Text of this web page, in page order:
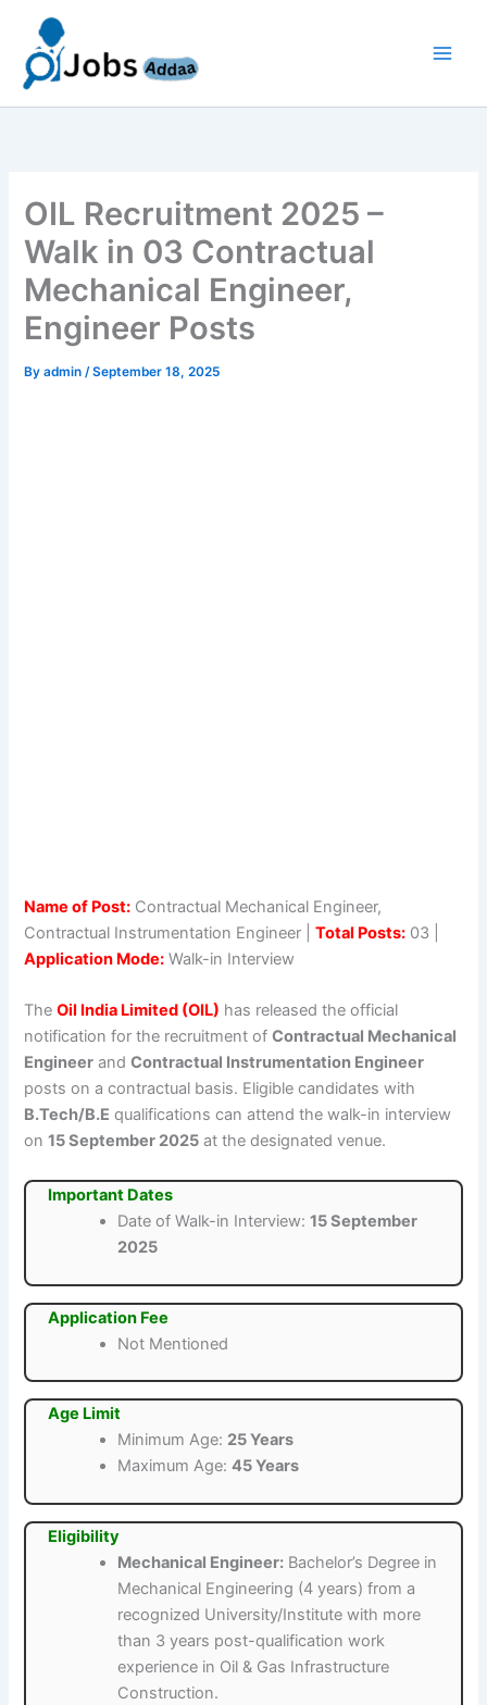
content
OIL Recruitment 2025 –
Walk in 03 Contractual
Mechanical Engineer,
Engineer Posts
Byadmin/September 18, 2025
Name of Post: Contractual Mechanical Engineer,
Contractual Instrumentation Engineer |Total Posts: 03 |
Application Mode: Walk-in Interview
TheOil India Limited (OIL) has released the official
notification for the recruitment ofContractual Mechanical
Engineer andContractual Instrumentation Engineer
posts on a contractual basis. Eligible candidates with
B.Tech/B.E qualifications can attend the walk-in interview
on15 September 2025 at the designated venue.
Important Dates
Date of Walk-in Interview:15 September
2025
Application Fee
Not Mentioned
Age Limit
Minimum Age: 25 Years
Maximum Age:45 Years
Eligibility
Mechanical Engineer: Bachelor’s Degree in
Mechanical Engineering (4 years) from a
recognized University/Institute with more
than 3 years post-qualification work
experience in Oil & Gas Infrastructure
Construction.